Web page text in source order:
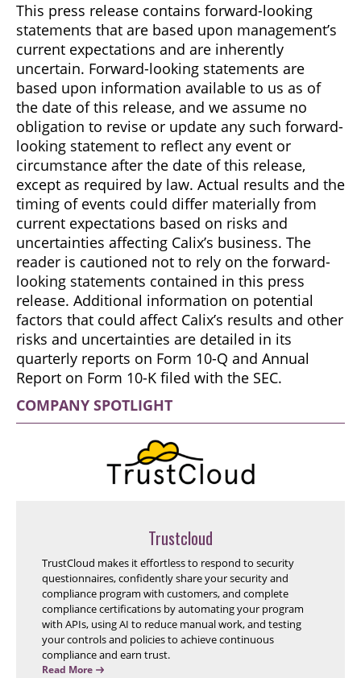
This press release contains forward-looking
statements that are based upon management’s
current expectations and are inherently
uncertain. Forward-looking statements are
based upon information available to us as of
the date of this release, and we assume no
obligation to revise or update any such forward-
looking statement to reflect any event or
circumstance after the date of this release,
except as required by law. Actual results and the
timing of events could differ materially from
current expectations based on risks and
uncertainties affecting Calix’s business. The
reader is cautioned not to rely on the forward-
looking statements contained in this press
release. Additional information on potential
factors that could affect Calix’s results and other
risks and uncertainties are detailed in its
quarterly reports on Form 10-Q and Annual
Report on Form 10-K filed with the SEC.
COMPANY SPOTLIGHT
Trustcloud
TrustCloud makes it effortless to respond to security
questionnaires, confidently share your security and
compliance program with customers, and complete
compliance certifications by automating your program
with APIs, using AI to reduce manual work, and testing
your controls and policies to achieve continuous
compliance and earn trust.
Read More